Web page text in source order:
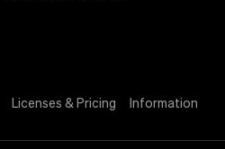
Licenses & Pricing Information